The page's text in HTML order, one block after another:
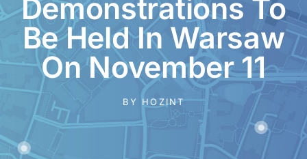
Pricing
Career
Vacancies
Content Marketing
Specialist
Internships
Online Internship |
Demonstrations To
Be Held In Warsaw
On November 11
BY HOZINT